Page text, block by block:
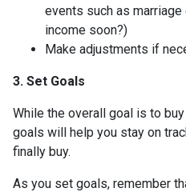
events such as
income soon?)
Make adjustments if
3. Set Goals
While the overall goal is to
goals will help you stay on
finally buy.
As you set goals, remember